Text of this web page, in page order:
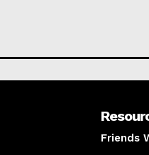
Friends